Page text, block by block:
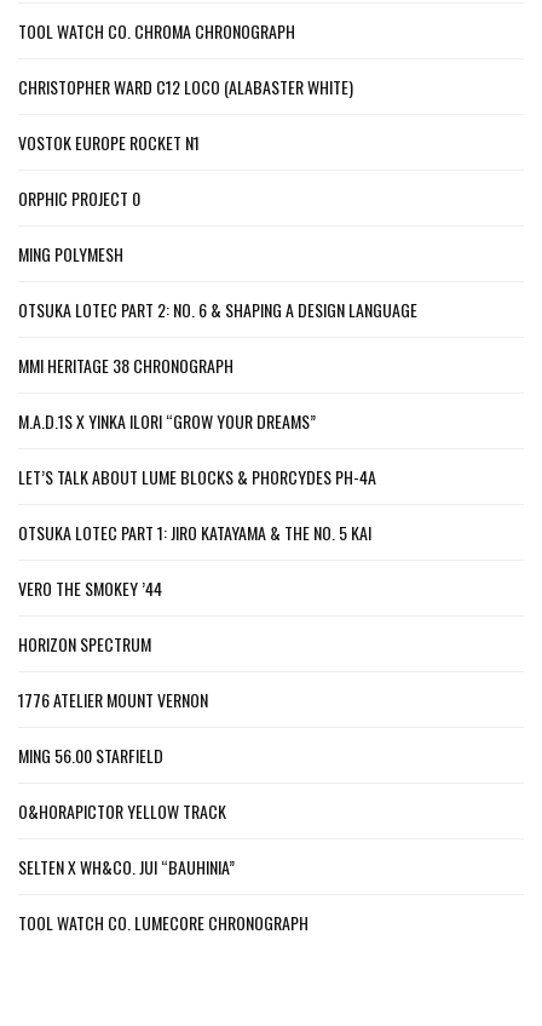
TOOL WATCH CO. CHROMA CHRONOGRAPH
CHRISTOPHER WARD C12 LOCO (ALABASTER WHITE)
VOSTOK EUROPE ROCKET N1
ORPHIC PROJECT 0
MING POLYMESH
OTSUKA LOTEC PART 2: NO. 6 & SHAPING A DESIGN LANGUAGE
MMI HERITAGE 38 CHRONOGRAPH
M.A.D.1S X YINKA ILORI “GROW YOUR DREAMS”
LET’S TALK ABOUT LUME BLOCKS & PHORCYDES PH-4A
OTSUKA LOTEC PART 1: JIRO KATAYAMA & THE NO. 5 KAI
VERO THE SMOKEY ’44
HORIZON SPECTRUM
1776 ATELIER MOUNT VERNON
MING 56.00 STARFIELD
O&HORAPICTOR YELLOW TRACK
SELTEN X WH&CO. JUI “BAUHINIA”
TOOL WATCH CO. LUMECORE CHRONOGRAPH